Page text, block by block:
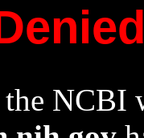
the NCBI